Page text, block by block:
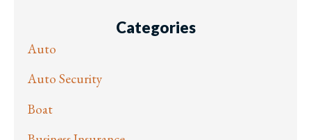
Categories
Auto
Auto Security
Boat